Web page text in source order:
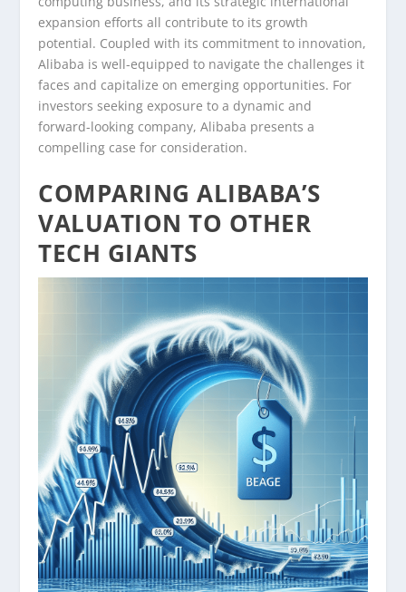
expansion efforts all contribute to its growth
potential. Coupled with its commitment to innovation,
Alibaba is well-equipped to navigate the challenges it
faces and capitalize on emerging opportunities. For
investors seeking exposure to a dynamic and
forward-looking company, Alibaba presents a
compelling case for consideration.
COMPARING ALIBABA’S
VALUATION TO OTHER
TECH GIANTS